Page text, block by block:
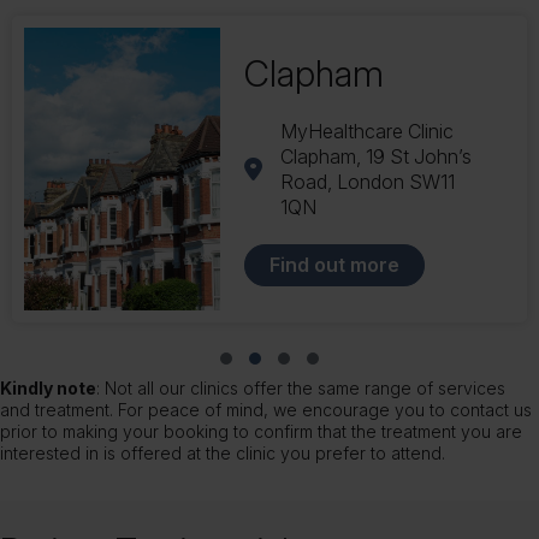
Balham
169 Balham Station
London SW12 9AU
Find out more
Slide group 1
Slide group 2
Slide group 3
Slide group 4
Kindly note: Not all our clinics offer the same range of services
and treatment. For peace of mind, we encourage you to contact us
prior to making your booking to confirm that the treatment you are
interested in is offered at the clinic you prefer to attend.